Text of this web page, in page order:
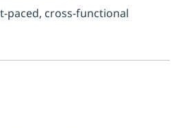
paced, cross-functional